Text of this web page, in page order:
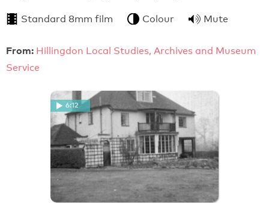
Standard 8mm film Colour Mute
From: Hillingdon Local Studies, Archives and Museum
Service
6:12